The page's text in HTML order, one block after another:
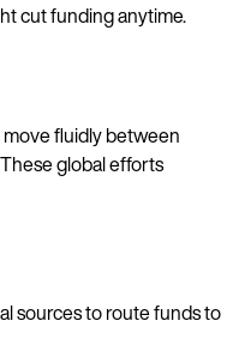
cut funding anytime.
fluidly between
global efforts
sources to route funds to